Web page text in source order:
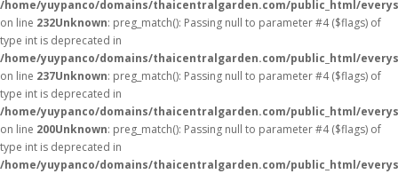
/home/yuypanco/domains/thaicentralgarden.com/public_html/
on line 232Unknown: preg_match(): Passing null to parameter #4 ($flags) of
type int is deprecated in
/home/yuypanco/domains/thaicentralgarden.com/public_html/
on line 237Unknown: preg_match(): Passing null to parameter #4 ($flags) of
type int is deprecated in
/home/yuypanco/domains/thaicentralgarden.com/public_html/
on line 200Unknown: preg_match(): Passing null to parameter #4 ($flags) of
type int is deprecated in
/home/yuypanco/domains/thaicentralgarden.com/public_html/